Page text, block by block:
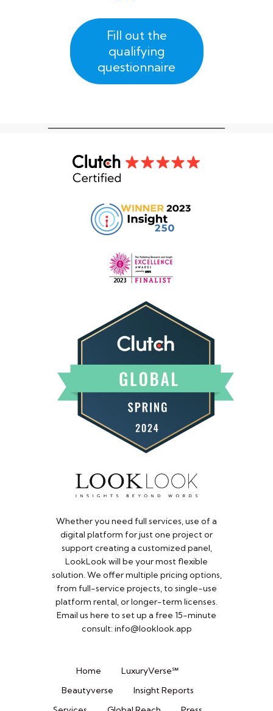
Fill out the
qualifying
questionnaire
Whether you need full services, use of a
digital platform for just one project or
support creating a customized panel,
LookLook will be your most flexible
solution. We offer multiple pricing options,
from full-service projects, to single-use
platform rental, or longer-term licenses.
Email us here to set up a free 15-minute
consult: info@looklook.app​
Home
LuxuryVerse℠
Beautyverse
Insight Reports